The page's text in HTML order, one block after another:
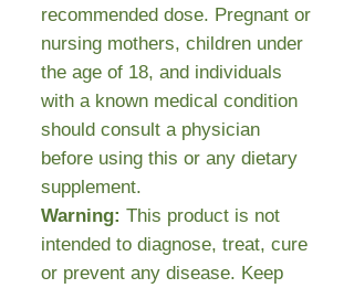
recommended dose. Pregnant or
nursing mothers, children under
the age of 18, and individuals
with a known medical condition
should consult a physician
before using this or any dietary
supplement.
Warning: This product is not
intended to diagnose, treat, cure
or prevent any disease. Keep